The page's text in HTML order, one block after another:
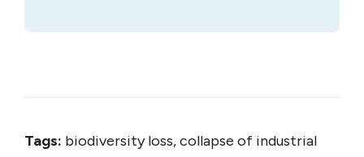
Tags: biodiversity loss, collapse of industrial